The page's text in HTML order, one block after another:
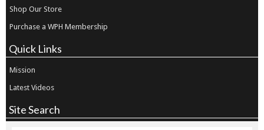
Shop Our Store
Purchase a WPH Membership
Quick Links
Mission
Latest Videos
Site Search